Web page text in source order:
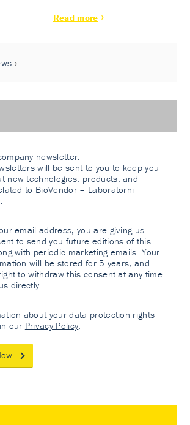
Read more
newsletter.
will be sent to you to keep you
new technologies, products, and
to BioVendor – Laboratorni
email address, you are giving us
to send you future editions of this
with periodic marketing emails. Your
will be stored for 5 years, and
to withdraw this consent at any time
directly.
about your data protection rights
our Privacy Policy